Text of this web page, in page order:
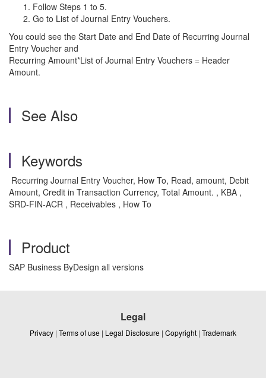
Follow Steps 1 to 5.
Go to List of Journal Entry Vouchers.
You could see the Start Date and End Date of Recurring Journal
Entry Voucher and
Recurring Amount*List of Journal Entry Vouchers = Header
Amount.
See Also
Keywords
Recurring Journal Entry Voucher, How To, Read, amount, Debit
Amount, Credit in Transaction Currency, Total Amount. , KBA ,
SRD-FIN-ACR , Receivables , How To
Product
SAP Business ByDesign all versions
Legal
Privacy | Terms of use | Legal Disclosure | Copyright | Trademark